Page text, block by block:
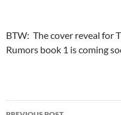
BTW: The cover reveal for
Rumors book 1 is coming
Post